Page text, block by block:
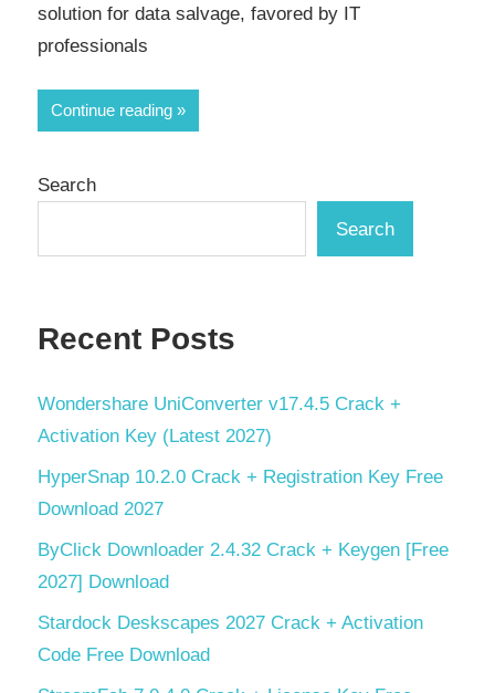
solution for data salvage, favored by IT
professionals
Continue reading
Search
Search
Recent Posts
Wondershare UniConverter v17.4.5 Crack +
Activation Key (Latest 2027)
HyperSnap 10.2.0 Crack + Registration Key Free
Download 2027
ByClick Downloader 2.4.32 Crack + Keygen [Free
2027] Download
Stardock Deskscapes 2027 Crack + Activation
Code Free Download